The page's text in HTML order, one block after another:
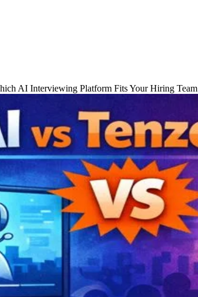
AI Interviewing Platform Fits Your Hiring Team